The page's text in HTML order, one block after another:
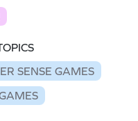
SENSE GAMES